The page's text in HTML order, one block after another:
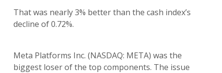
That was nearly 3% better than the cash index’s
decline of 0.72%.
Meta Platforms Inc. (NASDAQ: META) was the
biggest loser of the top components. The issue